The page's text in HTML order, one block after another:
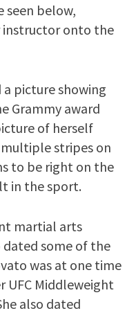
seen below,
instructor onto the
picture showing
Grammy award
of herself
stripes on
to be right on the
in the sport.
martial arts
dated some of the
was at one time
UFC Middleweight
also dated